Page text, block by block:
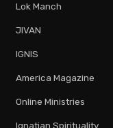
Lok Manch
JIVAN
IGNIS
America Magazine
Online Ministries
Ignatian Spirituality